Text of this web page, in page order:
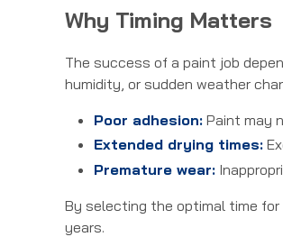
Why Timing Matters
The success of a paint job
humidity, or sudden weather
Poor adhesion: Paint may
Extended drying times:
Premature wear:
By selecting the optimal time
years.